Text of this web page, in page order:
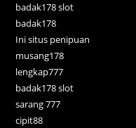
badak178 slot
badak178
Ini situs penipuan
musang178
lengkap777
badak178 slot
sarang 777
cipit88